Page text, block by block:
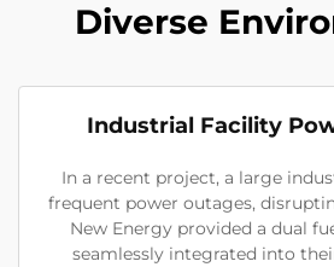
Diverse
Industrial Facility
In a recent project, a large
frequent power outages,
New Energy provided a dual
seamlessly integrated into